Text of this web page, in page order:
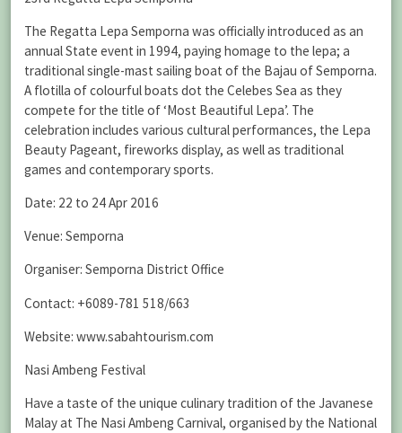
The Regatta Lepa Semporna was officially introduced as an
annual State event in 1994, paying homage to the lepa; a
traditional single-mast sailing boat of the Bajau of Semporna.
A flotilla of colourful boats dot the Celebes Sea as they
compete for the title of ‘Most Beautiful Lepa’. The
celebration includes various cultural performances, the Lepa
Beauty Pageant, fireworks display, as well as traditional
games and contemporary sports.
Date: 22 to 24 Apr 2016
Venue: Semporna
Organiser: Semporna District Office
Contact: +6089-781 518/663
Website: www.sabahtourism.com
Nasi Ambeng Festival
Have a taste of the unique culinary tradition of the Javanese
Malay at The Nasi Ambeng Carnival, organised by the National